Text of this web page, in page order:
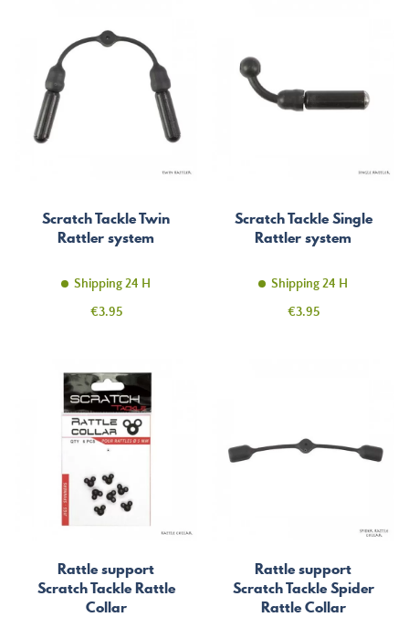
Scratch Tackle Twin
Rattler system
Shipping 24 H
Price
€3.95
Scratch Tackle Single
Rattler system
Shipping 24 H
Price
€3.95
Rattle support
Scratch Tackle Rattle
Collar
Rattle support
Scratch Tackle Spider
Rattle Collar